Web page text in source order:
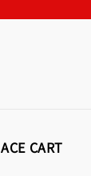
ACE CART